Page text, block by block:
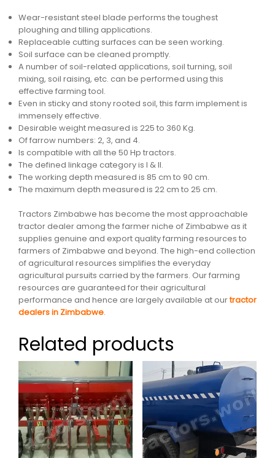
Wear-resistant steel blade performs the toughest
ploughing and tilling applications.
Replaceable cutting surfaces can be seen working.
Soil surface can be cleaned promptly.
A number of soil-related applications, soil turning, soil
mixing, soil raising, etc. can be performed using this
effective farming tool.
Even in sticky and stony rooted soil, this farm implement is
immensely effective.
Desirable weight measured is 225 to 360 Kg.
Of farrow numbers: 2, 3, and 4.
Is compatible with all the 50 Hp tractors.
The defined linkage category is I & II.
The working depth measured is 85 cm to 90 cm.
The maximum depth measured is 22 cm to 25 cm.
Tractors Zimbabwe has become the most approachable
tractor dealer among the farmer niche of Zimbabwe as it
supplies genuine and export quality farming resources to
farmers of Zimbabwe and beyond. The high-end collection
of agricultural resources simplifies the everyday
agricultural pursuits carried by the farmers. Our farming
resources are guaranteed for their agricultural
performance and hence are largely available at ourtractor
dealers in Zimbabwe.
Related products